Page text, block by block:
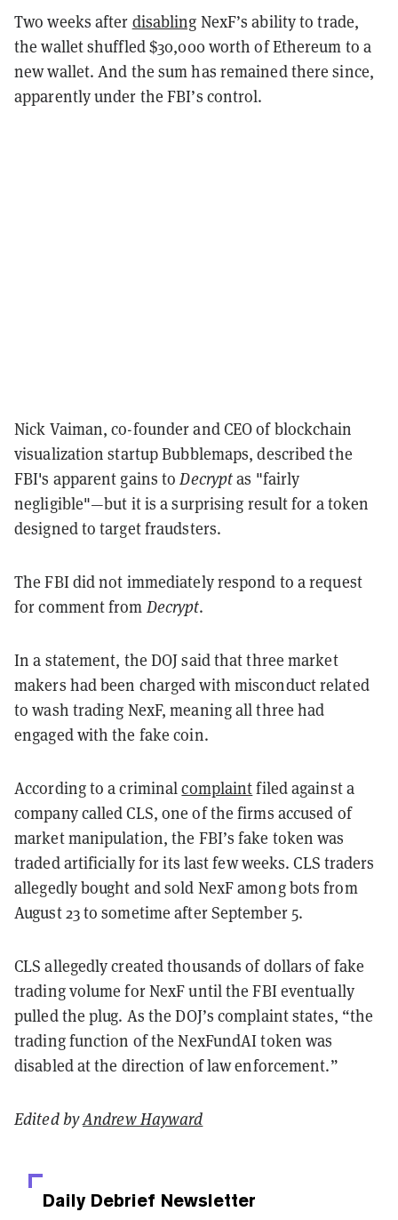
Two weeks after disabling NexF’s ability to trade,
the wallet shuffled $30,000 worth of Ethereum to a
new wallet. And the sum has remained there since,
apparently under the FBI’s control.
Nick Vaiman, co-founder and CEO of blockchain
visualization startup Bubblemaps, described the
FBI's apparent gains toDecryptas "fairly
negligible"—but it is a surprising result for a token
designed to target fraudsters.
The FBI did not immediately respond to a request
for comment from Decrypt.
In a statement, the DOJ said that three market
makers had been charged with misconduct related
to wash trading NexF, meaning all three had
engaged with the fake coin.
According to a criminalcomplaintfiled against a
company called CLS, one of the firms accused of
market manipulation, the FBI’s fake token was
traded artificially for its last few weeks. CLS traders
allegedly bought and sold NexF among bots from
August 23 to sometime after September 5.
CLS allegedly created thousands of dollars of fake
trading volume for NexF until the FBI eventually
pulled the plug. As the DOJ’s complaint states, “the
trading function of the NexFundAI token was
disabled at the direction of law enforcement.”
Edited byAndrew Hayward
Daily Debrief Newsletter